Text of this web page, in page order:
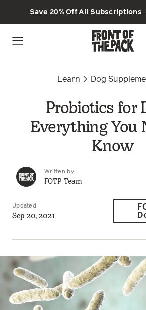
Save 20% Off All Subscriptions
Learn Dog
Probiotics for
Everything You
Know
Written by
FOTP Team
Updated
Sep 20, 2021